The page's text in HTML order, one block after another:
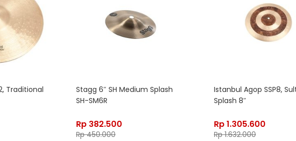
Traditional
Stagg 6″ SH Medium Splash
SH-SM6R
Rp382.500
Rp450.000
Istanbul Agop SSP8,
Splash 8″
Rp1.305.600
Rp1.632.000